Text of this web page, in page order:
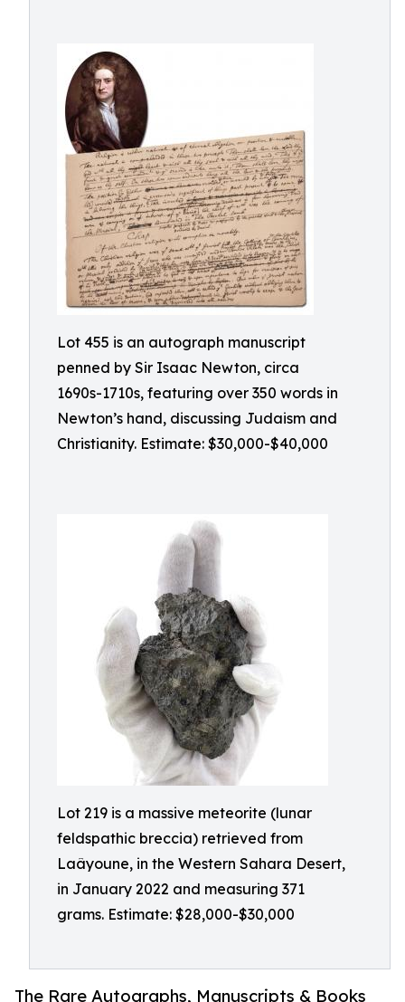
Lot 455 is an autograph manuscript
penned by Sir Isaac Newton, circa
1690s-1710s, featuring over 350 words in
Newton’s hand, discussing Judaism and
Christianity. Estimate: $30,000-$40,000
Lot 219 is a massive meteorite (lunar
feldspathic breccia) retrieved from
Laâyoune, in the Western Sahara Desert,
in January 2022 and measuring 371
grams. Estimate: $28,000-$30,000
The Rare Autographs, Manuscripts & Books